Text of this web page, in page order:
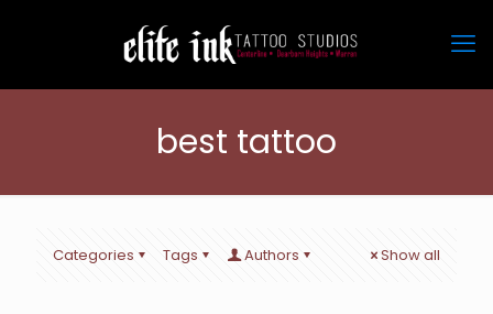
best tattoo
Categories Tags Authors Show all